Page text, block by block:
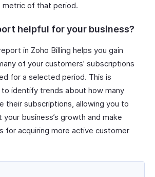
of that period.
helpful for your business?
in Zoho Billing helps you gain
of your customers’ subscriptions
for a selected period. This is
identify trends about how many
their subscriptions, allowing you to
business’s growth and make
for acquiring more active customer